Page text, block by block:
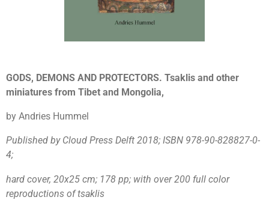
GODS, DEMONS AND PROTECTORS. Tsaklis and other
miniatures from Tibet and Mongolia,
by Andries Hummel
Published by Cloud Press Delft 2018; ISBN 978-90-828827-0-
4;
hard cover, 20x25 cm; 178 pp; with over 200 full color
reproductions of tsaklis